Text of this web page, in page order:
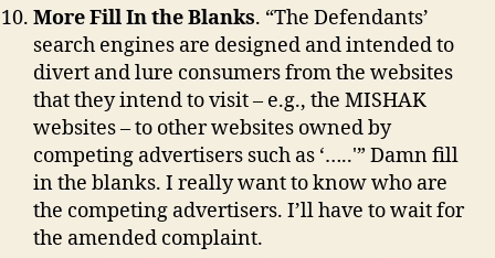
More Fill In the Blanks. “The Defendants’
search engines are designed and intended to
divert and lure consumers from the websites
that they intend to visit – e.g., the MISHAK
websites – to other websites owned by
competing advertisers such as ‘…..'” Damn fill
in the blanks. I really want to know who are
the competing advertisers. I’ll have to wait for
the amended complaint.